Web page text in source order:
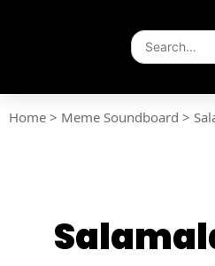
Home > Meme Soundboard >